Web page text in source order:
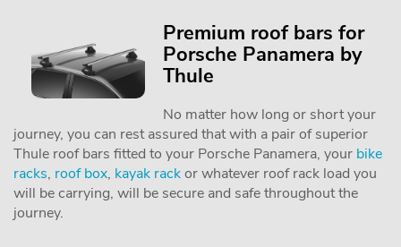
Premium roof bars for
Porsche Panamera by
Thule
No matter how long or short your
journey, you can rest assured that with a pair of superior
Thule roof bars fitted to your Porsche Panamera, your bike
racks, roof box, kayak rackor whatever roof rack load you
will be carrying, will be secure and safe throughout the
journey.